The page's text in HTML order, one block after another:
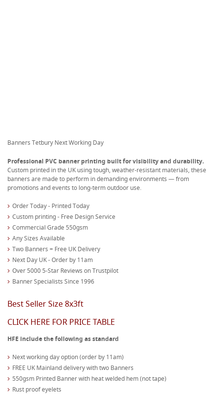
Banners Tetbury Next Working Day
Professional PVC banner printing built for visibility and durability.
Custom printed in the UK using tough, weather-resistant materials, these
banners are made to perform in demanding environments — from
promotions and events to long-term outdoor use.
Order Today - Printed Today
Custom printing - Free Design Service
Commercial Grade 550gsm
Any Sizes Available
Two Banners = Free UK Delivery
Next Day UK - Order by 11am
Over 5000 5-Star Reviews on Trustpilot
Banner Specialists Since 1996
Best Seller Size 8x3ft
CLICK HERE FOR PRICE TABLE
HFE include the following as standard
Next working day option (order by 11am)
FREE UK Mainland delivery with two Banners
550gsm Printed Banner with heat welded hem (not tape)
Rust proof eyelets